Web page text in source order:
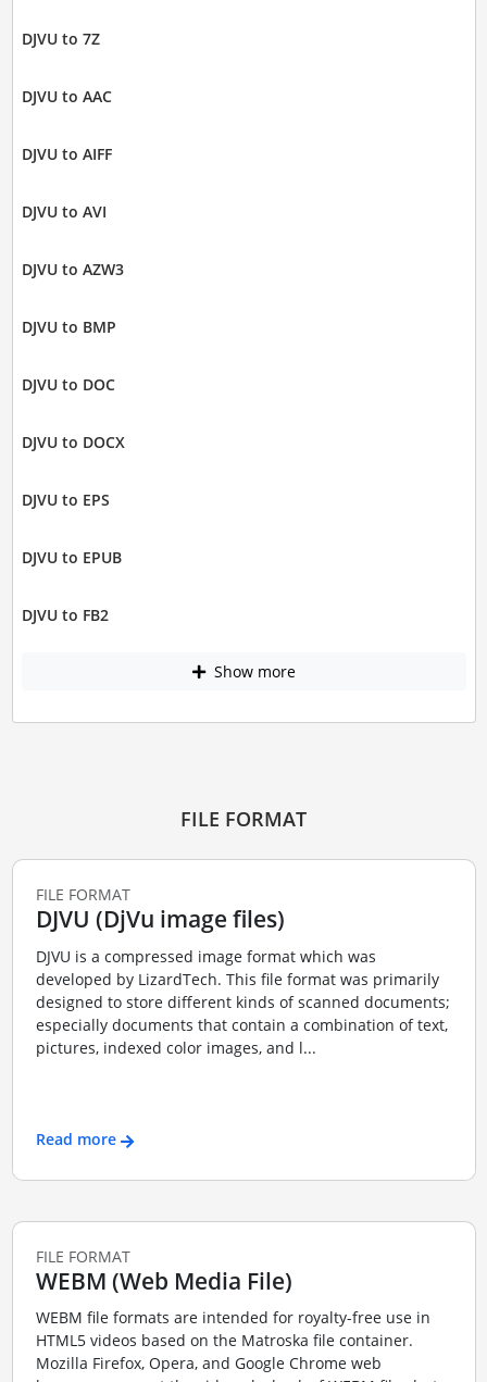
DJVU to 7Z
DJVU to AAC
DJVU to AIFF
DJVU to AVI
DJVU to AZW3
DJVU to BMP
DJVU to DOC
DJVU to DOCX
DJVU to EPS
DJVU to EPUB
DJVU to FB2
Show more
FILE FORMAT
FILE FORMAT
DJVU (DjVu image files)
DJVU is a compressed image format which was
developed by LizardTech. This file format was primarily
designed to store different kinds of scanned documents;
especially documents that contain a combination of text,
pictures, indexed color images, and l...
Read more
FILE FORMAT
WEBM (Web Media File)
WEBM file formats are intended for royalty-free use in
HTML5 videos based on the Matroska file container.
Mozilla Firefox, Opera, and Google Chrome web